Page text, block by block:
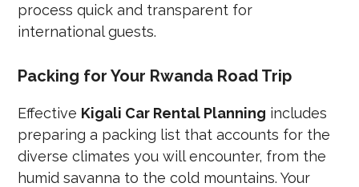
process quick and transparent for
international guests.
Packing for Your Rwanda Road Trip
Effective Kigali Car Rental Planning includes
preparing a packing list that accounts for the
diverse climates you will encounter, from the
humid savanna to the cold mountains. Your